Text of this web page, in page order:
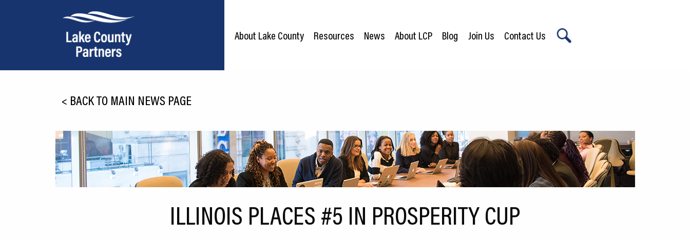
Relocation
Infrastructure
Workforce
About Lake County Resources News About LCP Blog Join Us Contact Us
< BACK TO MAIN NEWS PAGE
ILLINOIS PLACES #5 IN PROSPERITY CUP